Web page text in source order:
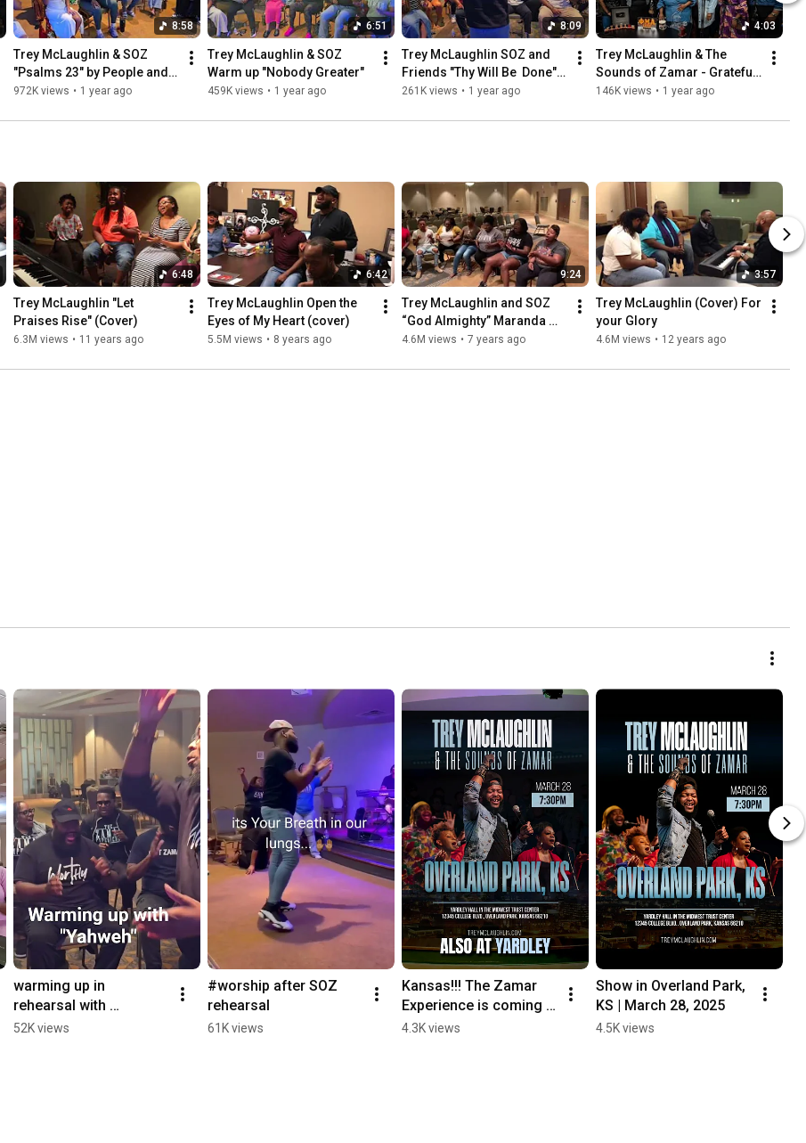
8:58
Trey McLaughlin & SOZ
"Psalms 23" by People and
Songs (acoustic cover)
972K views • 1 year ago
6:51
Trey McLaughlin & SOZ
Warm up "Nobody Greater"
459K views • 1 year ago
8:09
Trey McLaughlin SOZ and
Friends "Thy Will Be  Done"
(original)
261K views • 1 year ago
4:03
Trey McLaughlin & The
Sounds of Zamar - Grateful
(Tiny Desk 2025
146K views • 1 year ago
6:48
Trey McLaughlin "Let
Praises Rise" (Cover)
6.3M views • 11 years ago
6:42
Trey McLaughlin Open the
Eyes of My Heart (cover)
5.5M views • 8 years ago
9:24
Trey McLaughlin and SOZ
“God Almighty” Maranda
Curtis (Cover)
4.6M views • 7 years ago
3:57
Trey McLaughlin (Cover) For
your Glory
4.6M views • 12 years ago
warming up in
rehearsal with
"Yahweh" by Mali Music
52K views
#worship after SOZ
rehearsal
61K views
Kansas!!! The Zamar
Experience is coming
THIS FRIDAY!
4.3K views
Show in Overland Park,
KS | March 28, 2025
4.5K views